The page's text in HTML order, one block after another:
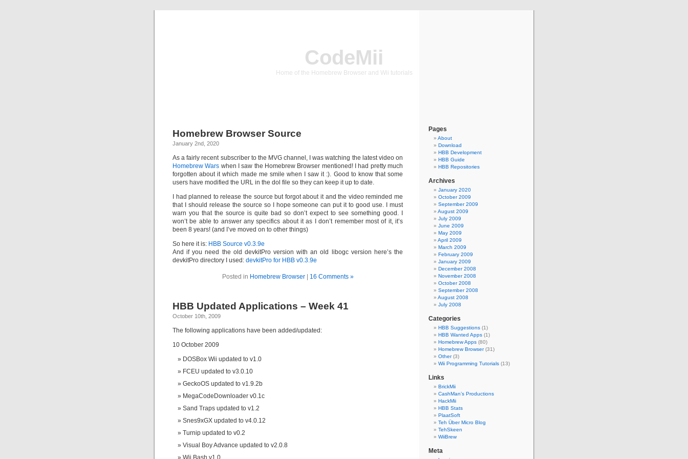
CodeMii
Home of the Homebrew Browser and Wii tutorials
Homebrew Browser Source
January 2nd, 2020
As a fairly recent subscriber to the MVG channel, I was watching the latest video on
Homebrew Wars when I saw the Homebrew Browser mentioned! I had pretty much
forgotten about it which made me smile when I saw it :). Good to know that some
users have modified the URL in the dol file so they can keep it up to date.
I had planned to release the source but forgot about it and the video reminded me
that I should release the source so I hope someone can put it to good use. I must
warn you that the source is quite bad so don’t expect to see something good. I
won’t be able to answer any specifics about it as I don’t remember most of it, it’s
been 8 years! (and I’ve moved on to other things)
So here it is: HBB Source v0.3.9e
And if you need the old devkitPro version with an old libogc version here’s the
devkitPro directory I used: devkitPro for HBB v0.3.9e
Posted in Homebrew Browser| 16 Comments »
HBB Updated Applications – Week 41
October 10th, 2009
The following applications have been added/updated:
10 October 2009
DOSBox Wii updated to v1.0
FCEU updated to v3.0.10
GeckoOS updated to v1.9.2b
MegaCodeDownloader v0.1c
Sand Traps updated to v1.2
Snes9xGX updated to v4.0.12
Turnip updated to v0.2
Visual Boy Advance updated to v2.0.8
Wii Bash v1.0
Pages
About
Download
HBB Development
HBB Guide
HBB Repositories
Archives
January 2020
October 2009
September 2009
August 2009
July 2009
June 2009
May 2009
April 2009
March 2009
February 2009
January 2009
December 2008
November 2008
October 2008
September 2008
August 2008
July 2008
Categories
HBB Suggestions (1)
HBB Wanted Apps (1)
Homebrew Apps (80)
Homebrew Browser(31)
Other(3)
Wii Programming Tutorials (13)
Links
BrickMii
CashMan’s Productions
HackMii
HBB Stats
PlaatSoft
Teh Über Micro Blog
TehSkeen
WiiBrew
Meta